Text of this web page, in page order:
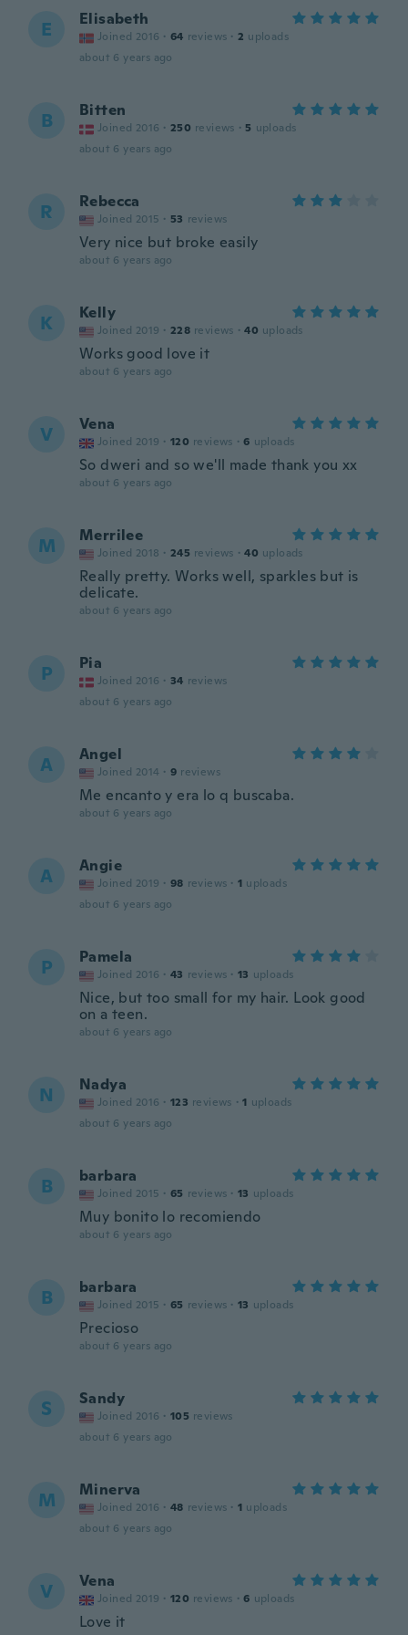
E Elisabeth
Joined 2016 · 64 reviews · 2 uploads
about 6 years ago
B Bitten
Joined 2016 · 250 reviews · 5 uploads
about 6 years ago
R Rebecca
Joined 2015 · 53 reviews
Very nice but broke easily
about 6 years ago
K Kelly
Joined 2019 · 228 reviews · 40 uploads
Works good love it
about 6 years ago
V Vena
Joined 2019 · 120 reviews · 6 uploads
So dweri and so we'll made thank you xx
about 6 years ago
M Merrilee
Joined 2018 · 245 reviews · 40 uploads
Really pretty. Works well, sparkles but is
delicate.
about 6 years ago
P Pia
Joined 2016 · 34 reviews
about 6 years ago
A Angel
Joined 2014 · 9 reviews
Me encanto y era lo q buscaba.
about 6 years ago
A Angie
Joined 2019 · 98 reviews · 1 uploads
about 6 years ago
P Pamela
Joined 2016 · 43 reviews · 13 uploads
Nice, but too small for my hair. Look good
on a teen.
about 6 years ago
N Nadya
Joined 2016 · 123 reviews · 1 uploads
about 6 years ago
B barbara
Joined 2015 · 65 reviews · 13 uploads
Muy bonito lo recomiendo
about 6 years ago
B barbara
Joined 2015 · 65 reviews · 13 uploads
Precioso
about 6 years ago
S Sandy
Joined 2016 · 105 reviews
about 6 years ago
M Minerva
Joined 2016 · 48 reviews · 1 uploads
about 6 years ago
V Vena
Joined 2019 · 120 reviews · 6 uploads
Love it